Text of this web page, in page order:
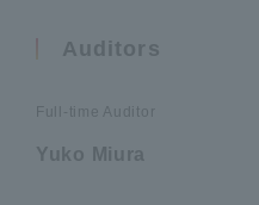
Auditors
Full-time Auditor
Yuko Miura